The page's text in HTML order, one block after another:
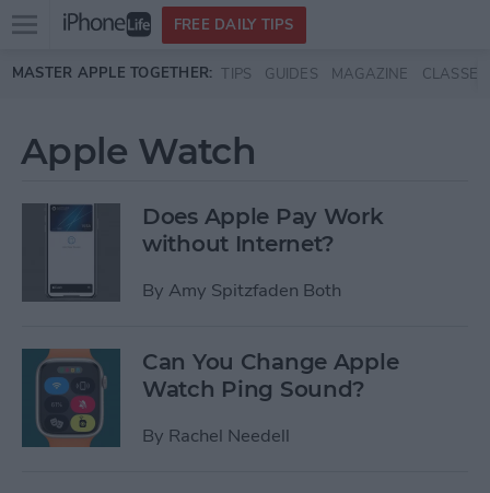
Skip to main content
Open
menu
FREE DAILY TIPS
MASTER APPLE TOGETHER: TIPS GUIDES MAGAZINE CLASSES
Apple Watch
Does Apple Pay Work
without Internet?
By Amy Spitzfaden Both
Can You Change Apple
Watch Ping Sound?
By Rachel Needell